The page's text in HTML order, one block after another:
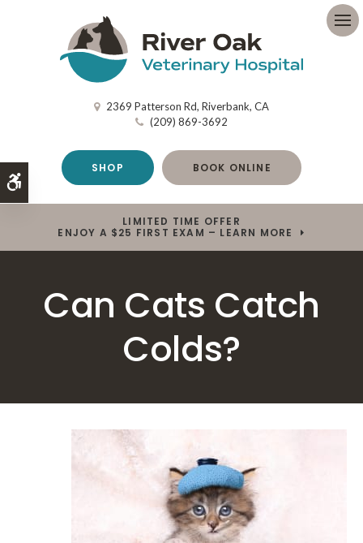
Accessible Version
2369 Patterson Rd Riverbank CA
(209) 869-3692
SHOP BOOK ONLINE
LIMITED TIME OFFER
ENJOY A $25 FIRST EXAM – LEARN MORE
Can Cats Catch
Colds?